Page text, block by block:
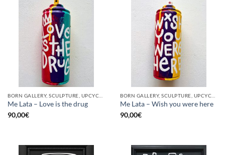
Me Lata – Love is the drug
90,00€
Me Lata – Wish you were here
90,00€